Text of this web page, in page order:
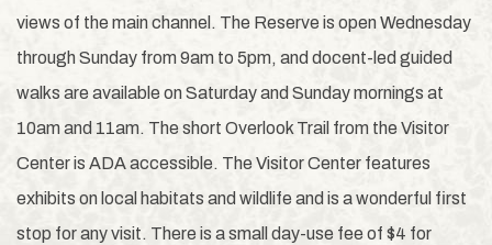
views of the main channel. The Reserve is open Wednesday
through Sunday from 9am to 5pm, and docent-led guided
walks are available on Saturday and Sunday mornings at
10am and 11am. The short Overlook Trail from the Visitor
Center is ADA accessible. The Visitor Center features
exhibits on local habitats and wildlife and is a wonderful first
stop for any visit. There is a small day-use fee of $4 for